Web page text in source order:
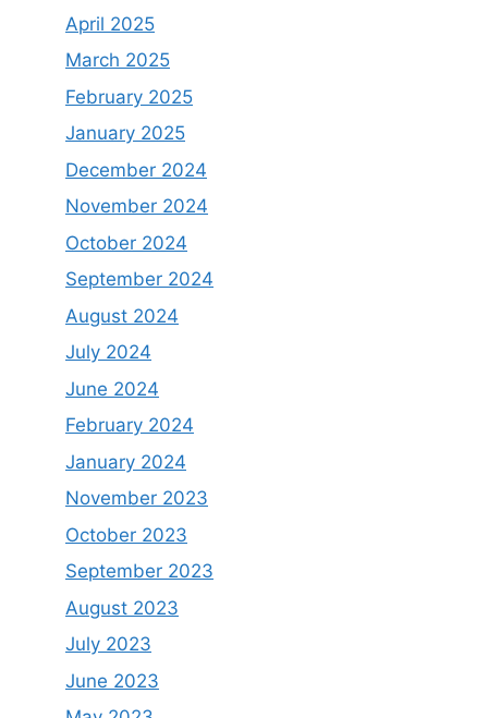
April 2025
March 2025
February 2025
January 2025
December 2024
November 2024
October 2024
September 2024
August 2024
July 2024
June 2024
February 2024
January 2024
November 2023
October 2023
September 2023
August 2023
July 2023
June 2023